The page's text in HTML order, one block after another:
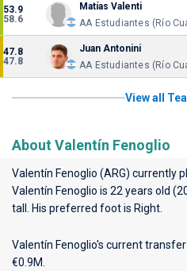
53.9
58.6
Matías Valenti
AA Estudiantes (Río
47.8
47.8
Juan Antonini
AA Estudiantes (Río
View all
About Valentín Fenoglio
Valentín Fenoglio (ARG) currently
Valentín Fenoglio is 22 years old
tall. His preferred foot is Right.
Valentín Fenoglio's current
€0.9M.